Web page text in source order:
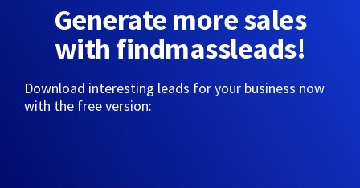
Generate more sales
with findmassleads!
Download interesting leads for your business now
with the free version: